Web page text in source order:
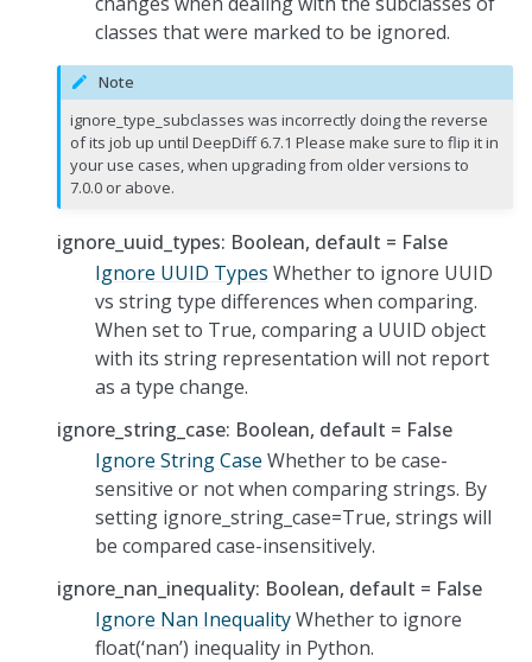
classes that were marked to be ignored.
Note
ignore_type_subclasses was incorrectly doing the reverse
of its job up until DeepDiff 6.7.1 Please make sure to flip it in
your use cases, when upgrading from older versions to
7.0.0 or above.
ignore_uuid_types: Boolean, default = False
Ignore UUID Types Whether to ignore UUID
vs string type differences when comparing.
When set to True, comparing a UUID object
with its string representation will not report
as a type change.
ignore_string_case: Boolean, default = False
Ignore String Case Whether to be case-
sensitive or not when comparing strings. By
setting ignore_string_case=True, strings will
be compared case-insensitively.
ignore_nan_inequality: Boolean, default = False
Ignore Nan InequalityWhether to ignore
float(‘nan’) inequality in Python.